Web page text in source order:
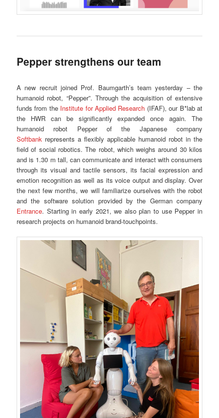
Pepper strengthens our team
A new recruit joined Prof. Baumgarth’s team yesterday – the
humanoid robot, “Pepper”. Through the acquisition of extensive
funds from the Institute for Applied Research (IFAF), our B*lab at
the HWR can be significantly expanded once again. The
humanoid robot Pepper of the Japanese company
Softbank represents a flexibly applicable humanoid robot in the
field of social robotics. The robot, which weighs around 30 kilos
and is 1.30 m tall, can communicate and interact with consumers
through its visual and tactile sensors, its facial expression and
emotion recognition as well as its voice output and display. Over
the next few months, we will familiarize ourselves with the robot
and the software solution provided by the German company
Entrance. Starting in early 2021, we also plan to use Pepper in
research projects on humanoid brand-touchpoints.